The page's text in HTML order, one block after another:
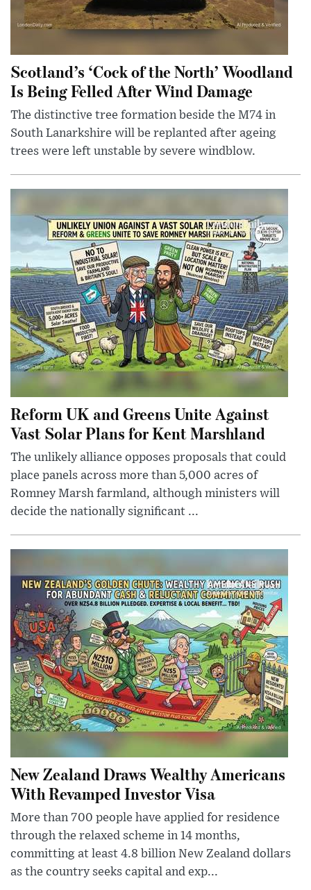
Scotland’s ‘Cock of the North’ Woodland
Is Being Felled After Wind Damage
The distinctive tree formation beside the M74 in
South Lanarkshire will be replanted after ageing
trees were left unstable by severe windblow.
Reform UK and Greens Unite Against
Vast Solar Plans for Kent Marshland
The unlikely alliance opposes proposals that could
place panels across more than 5,000 acres of
Romney Marsh farmland, although ministers will
decide the nationally significant ...
New Zealand Draws Wealthy Americans
With Revamped Investor Visa
More than 700 people have applied for residence
through the relaxed scheme in 14 months,
committing at least 4.8 billion New Zealand dollars
as the country seeks capital and exp...